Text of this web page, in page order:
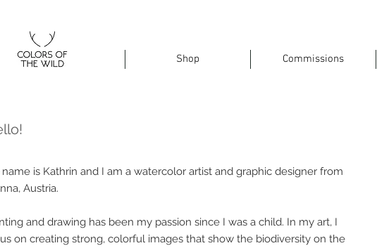
Home Shop Commissions
name is Kathrin and I am a watercolor artist and graphic designer from
Austria.
and drawing has been my passion since I was a child. In my art, I
on creating strong, colorful images that show the biodiversity on the